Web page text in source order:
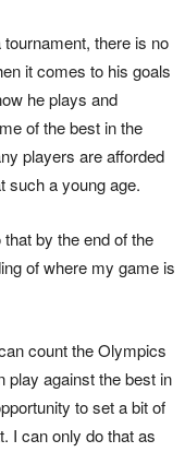
there is no
it comes to his goals
he plays and
of the best in the
players are afforded
such a young age.
by the end of the
of where my game is
count the Olympics
play against the best in
to set a bit of
I can only do that as